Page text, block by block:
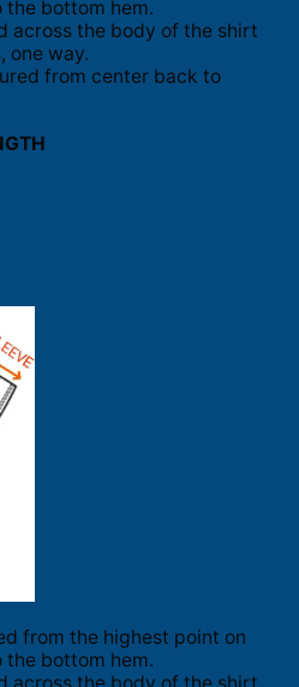
bottom hem.
across the body of the shirt
one way.
from center back to
from the highest point on
bottom hem.